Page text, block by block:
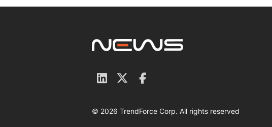
© 2026 TrendForce Corp. All rights reserved